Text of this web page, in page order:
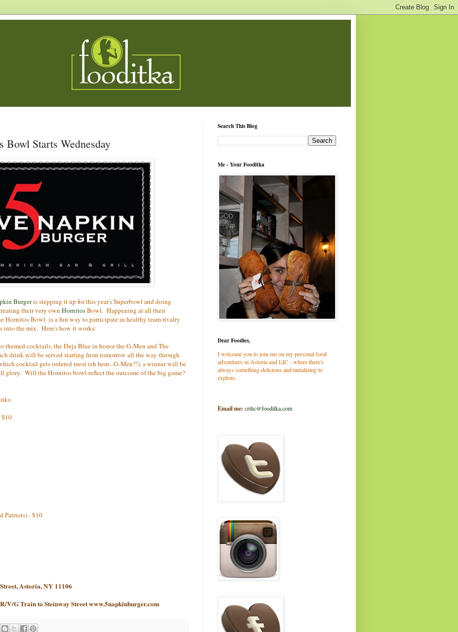
Bowl Starts Wednesday
Burgeris stepping it up for this year's Superbowl and doing
their very ownHornitosBowl. Happening at all their
Hornitos Bowl is a fun way to participate in healthy team rivalry
into the mix. Here's how it works:
cocktails, the Deja Blue in honor the G-Men and The
drink will be served starting from tomorrow all the way through
cocktail gets ordered most (eh hem...G-Men?!), a winner will be
glory. Will the Hornitos bowl reflect the outcome of the big game?
$10
Patriots) - $10
Astoria, NY 11106
V/G Train to Steinway Streetwww.5napkinburger.com
Search This Blog
Me - Your Fooditka
Dear Foodies,
I welcome you to join me on my personal food
adventures in Astoria and LIC - where there's
always something delicious and tantalizing to
explore.
Email me: critic@fooditka.com